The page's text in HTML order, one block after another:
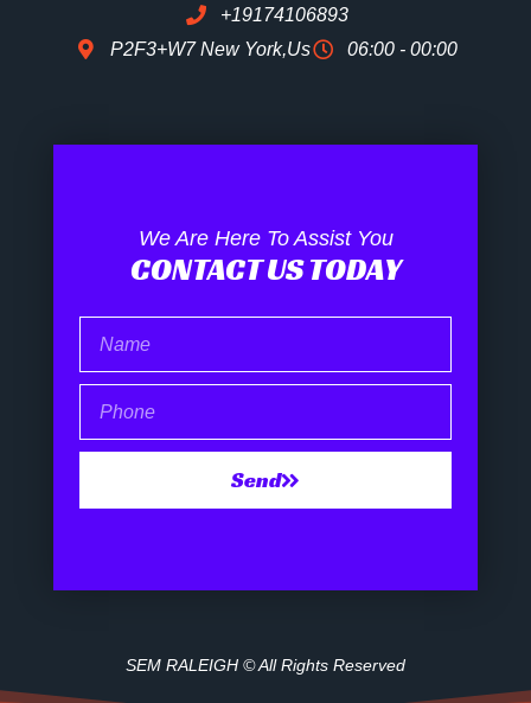
+19174106893
P2F3+W7 New York,Us
06:00 - 00:00
We Are Here To Assist You
CONTACT US TODAY
Send
SEM RALEIGH © All Rights Reserved